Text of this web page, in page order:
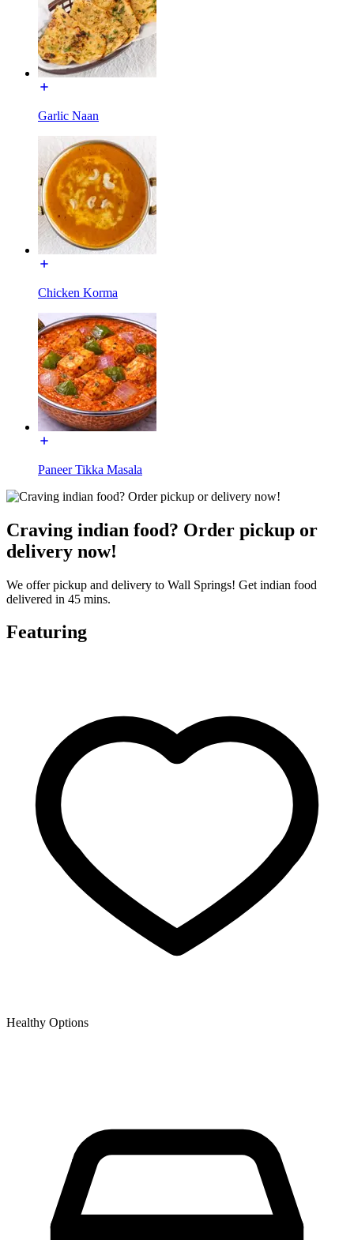
Garlic Naan
Chicken Korma
Paneer Tikka Masala
Craving indian food? Order pickup or
delivery now!
We offer pickup and delivery to Wall Springs! Get indian food
delivered in 45 mins.
Featuring
Healthy Options